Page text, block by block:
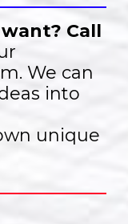
Call
We can
into
unique